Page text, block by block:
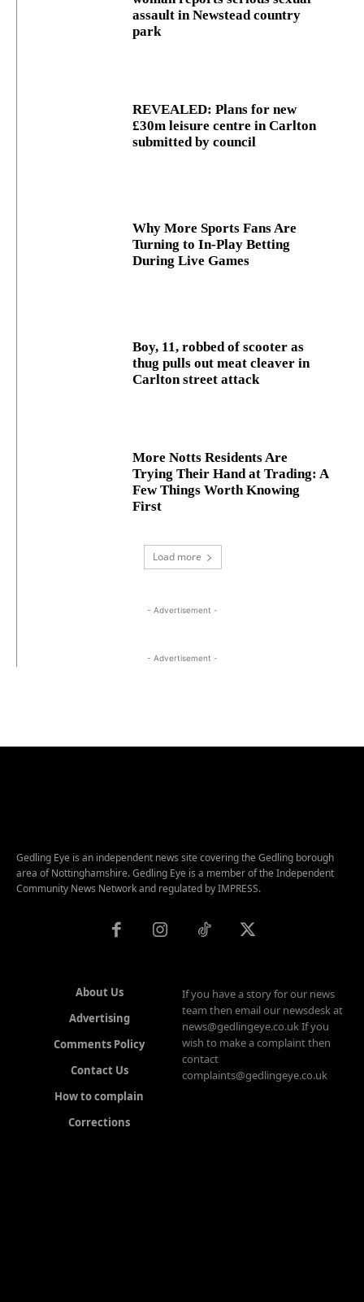
assault in Newstead country
park
REVEALED: Plans for new
£30m leisure centre in Carlton
submitted by council
Why More Sports Fans Are
Turning to In-Play Betting
During Live Games
Boy, 11, robbed of scooter as
thug pulls out meat cleaver in
Carlton street attack
More Notts Residents Are
Trying Their Hand at Trading: A
Few Things Worth Knowing
First
Load more
- Advertisement -
- Advertisement -
Gedling Eye is an independent news site covering the Gedling borough
area of Nottinghamshire. Gedling Eye is a member of the Independent
Community News Network and regulated by IMPRESS.
About Us
Advertising
Comments Policy
Contact Us
How to complain
Corrections
If you have a story for our news
team then email our newsdesk at
news@gedlingeye.co.uk If you
wish to make a complaint then
contact
complaints@gedlingeye.co.uk